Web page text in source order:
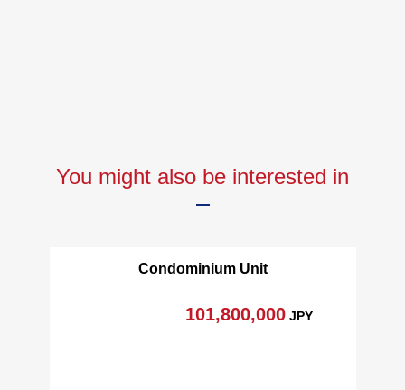
You might also be interested in
Condominium Unit
101,800,000JPY